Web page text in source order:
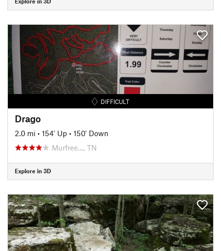
DIFFICULT
Drago
2.0 mi • 154' Up • 150' Down
Murfree…, TN
Explore in 3D